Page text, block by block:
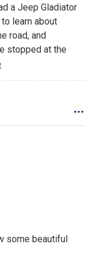
a Jeep Gladiator
learn about
road, and
stopped at the
some beautiful